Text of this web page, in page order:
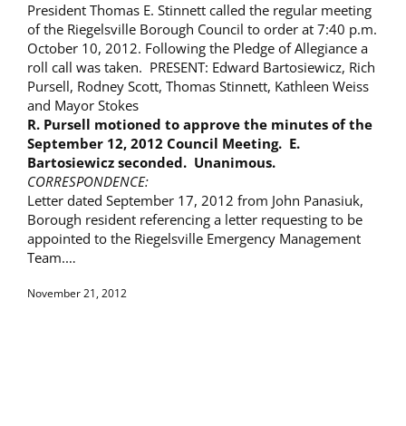
President Thomas E. Stinnett called the regular meeting
of the Riegelsville Borough Council to order at 7:40 p.m.
October 10, 2012. Following the Pledge of Allegiance a
roll call was taken. PRESENT: Edward Bartosiewicz, Rich
Pursell, Rodney Scott, Thomas Stinnett, Kathleen Weiss
and Mayor Stokes
R. Pursell motioned to approve the minutes of the
September 12, 2012 Council Meeting. E.
Bartosiewicz seconded. Unanimous.
CORRESPONDENCE:
Letter dated September 17, 2012 from John Panasiuk,
Borough resident referencing a letter requesting to be
appointed to the Riegelsville Emergency Management
Team.…
November 21, 2012